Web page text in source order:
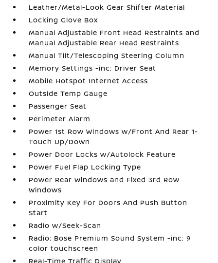
Leather/Metal-Look Gear Shifter Material
Locking Glove Box
Manual Adjustable Front Head Restraints and
Manual Adjustable Rear Head Restraints
Manual Tilt/Telescoping Steering Column
Memory Settings -inc: Driver Seat
Mobile Hotspot Internet Access
Outside Temp Gauge
Passenger Seat
Perimeter Alarm
Power 1st Row Windows w/Front And Rear 1-
Touch Up/Down
Power Door Locks w/Autolock Feature
Power Fuel Flap Locking Type
Power Rear Windows and Fixed 3rd Row
Windows
Proximity Key For Doors And Push Button
Start
Radio w/Seek-Scan
Radio: Bose Premium Sound System -inc: 9
color touchscreen
Real-Time Traffic Display